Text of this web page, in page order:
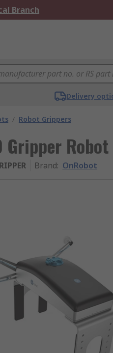
Branch
Delivery
/ Robot Grippers
Gripper
Brand: OnRobot